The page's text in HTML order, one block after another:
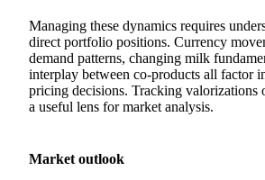
Managing these dynamics requires
direct portfolio positions. Currency
demand patterns, changing milk
interplay between co-products all factor
pricing decisions. Tracking valorizations
a useful lens for market analysis.
Market outlook